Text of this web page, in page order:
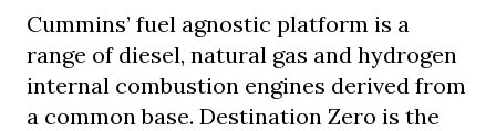
Cummins’ fuel agnostic platform is a
range of diesel, natural gas and hydrogen
internal combustion engines derived from
a common base. Destination Zero is the